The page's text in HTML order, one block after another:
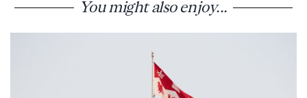
You might also enjoy...